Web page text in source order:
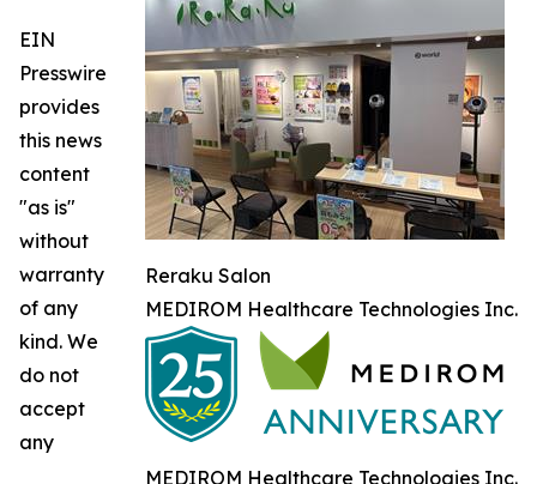
Reraku Salon
MEDIROM Healthcare Technologies Inc.
MEDIROM Healthcare Technologies Inc.
EIN
Presswire
provides
this news
content
"as is"
without
warranty
of any
kind. We
do not
accept
any